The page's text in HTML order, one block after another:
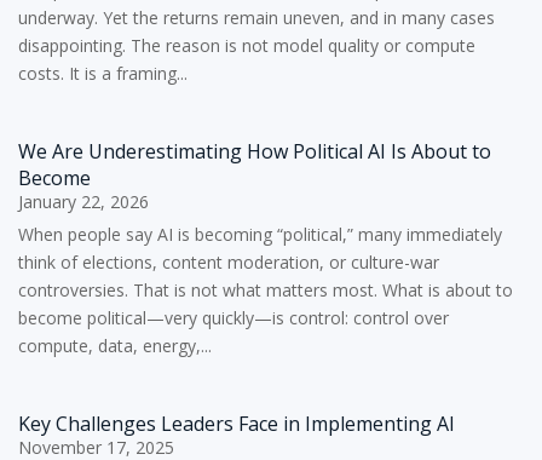
underway. Yet the returns remain uneven, and in many cases
disappointing. The reason is not model quality or compute
costs. It is a framing...
We Are Underestimating How Political AI Is About to
Become
January 22, 2026
When people say AI is becoming “political,” many immediately
think of elections, content moderation, or culture-war
controversies. That is not what matters most. What is about to
become political—very quickly—is control: control over
compute, data, energy,...
Key Challenges Leaders Face in Implementing AI
November 17, 2025